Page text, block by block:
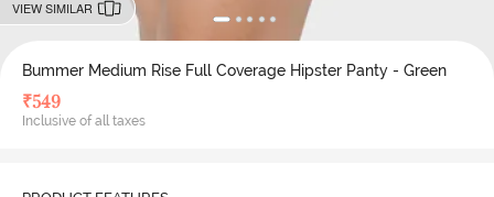
VIEW SIMILAR
Bummer Medium Rise Full Coverage Hipster Panty - Green
₹549
Inclusive of all taxes